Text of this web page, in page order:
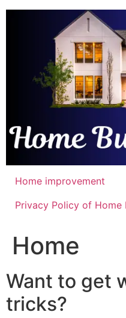
Skip
Home improvement
Privacy Policy of Home
Home
Want to get
tricks?